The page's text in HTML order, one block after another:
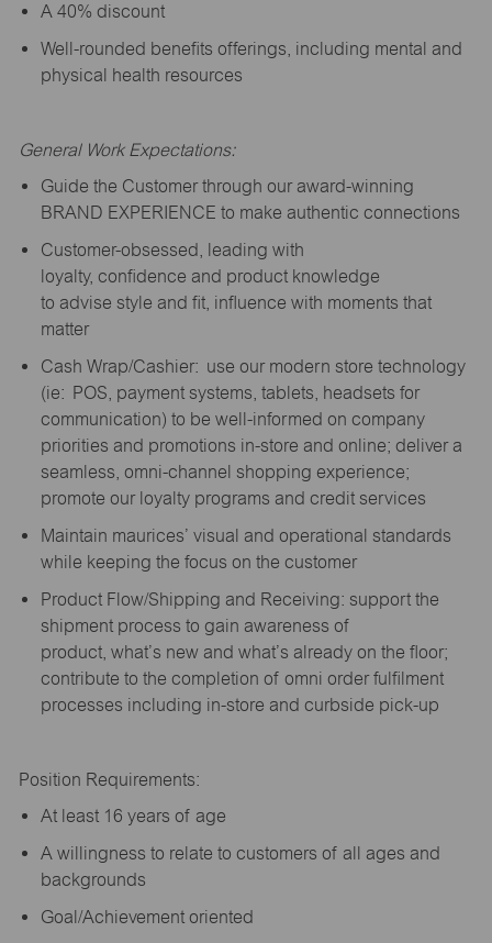
A 40% discount
Well-rounded benefits offerings, including mental and
physical health resources
General Work Expectations:
Guide the Customer through our award-winning
BRAND EXPERIENCE to make authentic connections
Customer-obsessed, leading with
loyalty, confidence and product knowledge
to advise style and fit, influence with moments that
matter
Cash Wrap/Cashier: use our modern store technology
(ie: POS, payment systems, tablets, headsets for
communication) to be well-informed on company
priorities and promotions in-store and online; deliver a
seamless, omni-channel shopping experience;
promote our loyalty programs and credit services
Maintain maurices’ visual and operational standards
while keeping the focus on the customer
Product Flow/Shipping and Receiving: support the
shipment process to gain awareness of
product, what’s new and what’s already on the floor;
contribute to the completion of omni order fulfilment
processes including in-store and curbside pick-up
Position Requirements:
At least 16 years of age
A willingness to relate to customers of all ages and
backgrounds
Goal/Achievement oriented